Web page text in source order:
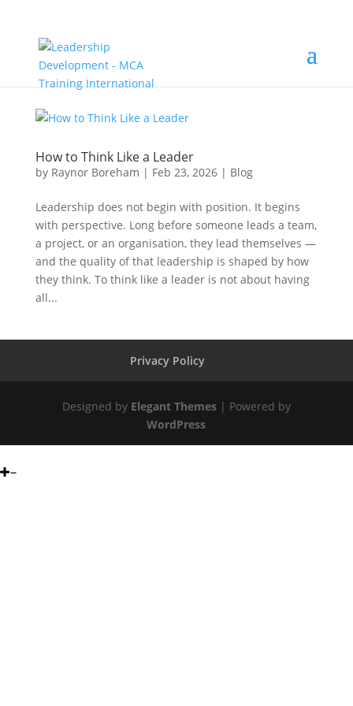
How to Think Like a Leader
by Raynor Boreham | Feb 23, 2026| Blog
Leadership does not begin with position. It begins
with perspective. Long before someone leads a team,
a project, or an organisation, they lead themselves —
and the quality of that leadership is shaped by how
they think. To think like a leader is not about having
all...
Privacy Policy
Designed by Elegant Themes| Powered by
WordPress